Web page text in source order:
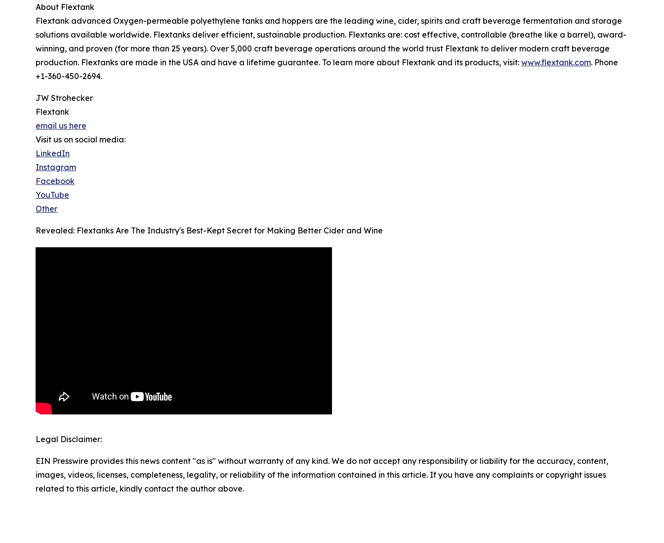
About Flextank
Flextank advanced Oxygen-permeable polyethylene tanks and hoppers are the leading wine, cider, spirits and craft beverage fermentation and storage
solutions available worldwide. Flextanks deliver efficient, sustainable production. Flextanks are: cost effective, controllable (breathe like a barrel), award-
winning, and proven (for more than 25 years). Over 5,000 craft beverage operations around the world trust Flextank to deliver modern craft beverage
production. Flextanks are made in the USA and have a lifetime guarantee. To learn more about Flextank and its products, visit: www.flextank.com. Phone
+1-360-450-2694.
JW Strohecker
Flextank
email us here
Visit us on social media:
LinkedIn
Instagram
Facebook
YouTube
Other
Revealed: Flextanks Are The Industry's Best-Kept Secret for Making Better Cider and Wine
Legal Disclaimer:
EIN Presswire provides this news content "as is" without warranty of any kind. We do not accept any responsibility or liability for the accuracy, content,
images, videos, licenses, completeness, legality, or reliability of the information contained in this article. If you have any complaints or copyright issues
related to this article, kindly contact the author above.